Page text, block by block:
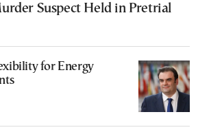
Suspect Held in Pretrial
for Energy